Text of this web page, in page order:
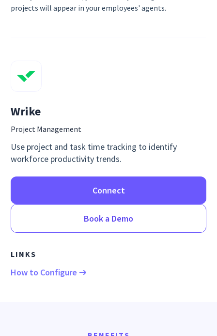
projects will appear in your employees' agents.
Wrike
Project Management
Use project and task time tracking to identify
workforce productivity trends.
Connect
Book a Demo
LINKS
How to Configure